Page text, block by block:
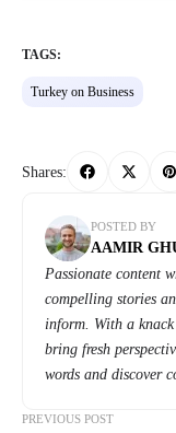
TAGS:
Turkey on Business
Shares:
POSTED BY
AAMIR
Passionate content
compelling stories
inform. With a
bring fresh
words and discover
PREVIOUS POST